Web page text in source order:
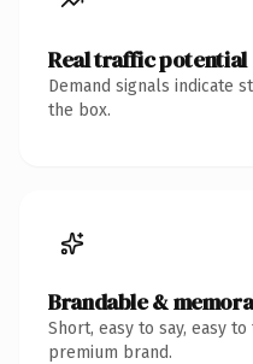
Real traffic potential
Demand signals indicate
the box.
Brandable &
Short, easy to say, easy
premium brand.